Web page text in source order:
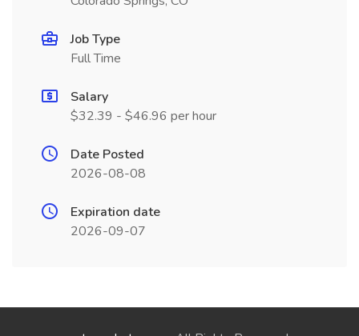
Job Type
Full Time
Salary
$32.39 - $46.96 per hour
Date Posted
2026-08-08
Expiration date
2026-09-07